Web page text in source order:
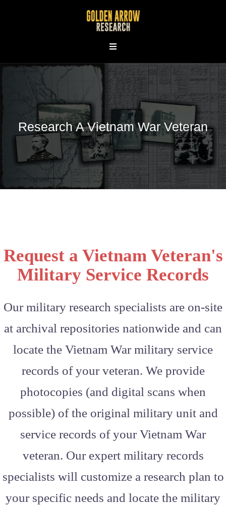
Research A Vietnam War Veteran
Request a Vietnam Veteran's
Military Service Records
Our military research specialists are on-site
at archival repositories nationwide and can
locate the Vietnam War military service
records of your veteran. We provide
photocopies (and digital scans when
possible) of the original military unit and
service records of your Vietnam War
veteran. Our expert military records
specialists will customize a research plan to
your specific needs and locate the military